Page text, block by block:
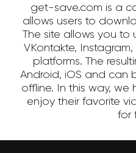
get-save.com is a
allows users to
The site allows you to
VKontakte,
platforms. The
Android, iOS and can
offline. In this way,
enjoy their favorite
for